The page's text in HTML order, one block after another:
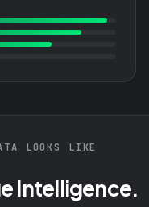
LOOKS LIKE
Intelligence.